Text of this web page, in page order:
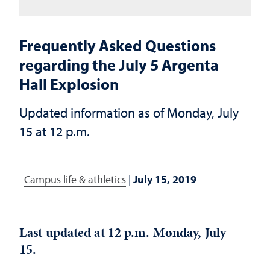
Frequently Asked Questions
regarding the July 5 Argenta
Hall Explosion
Updated information as of Monday, July
15 at 12 p.m.
Campus life & athletics | July 15, 2019
Last updated at 12 p.m. Monday, July
15.